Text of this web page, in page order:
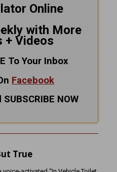
Online
with More
+ Videos
To Your Inbox
Facebook
SUBSCRIBE NOW
True